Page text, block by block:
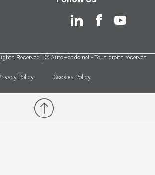
Reserved | © AutoHebdo.net - Tous droits réservés
Policy Cookies Policy